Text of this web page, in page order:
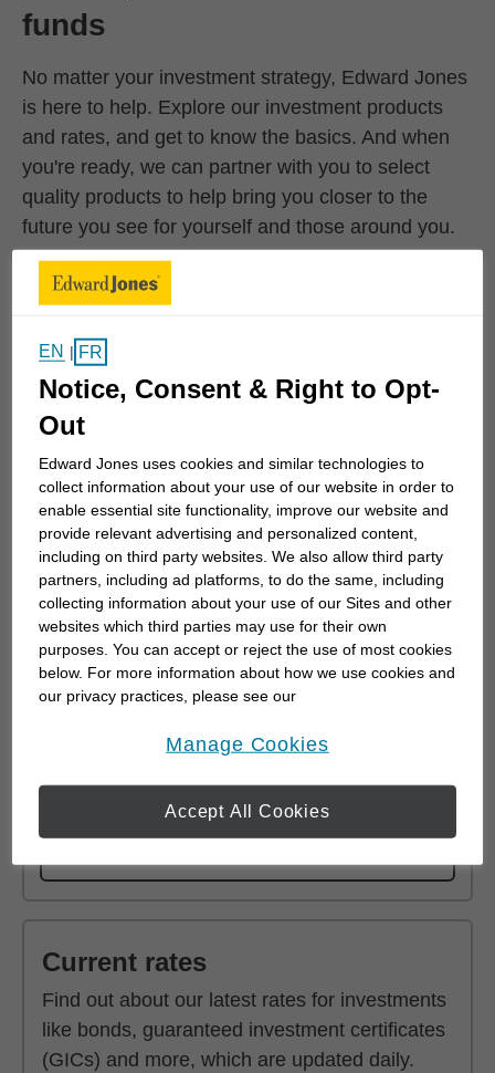
funds
No matter your investment strategy, Edward Jones
is here to help. Explore our investment products
and rates, and get to know the basics. And when
you're ready, we can partner with you to select
quality products to help bring you closer to the
future you see for yourself and those around you.
Stocks
When you buy a stock, you're buying a small
piece – or a share – of a company and that
company’s future. At Edward Jones, we
believe these can be an important part of your
investment strategy.
Learn More
Fixed Income Investments
income investments are an important part of a
well-diversified portfolio.
Current rates
Find out about our latest rates for investments
like bonds, guaranteed investment certificates
(GICs) and more, which are updated daily.
EN | FR
Notice, Consent & Right to Opt-
Out
Edward Jones uses cookies and similar technologies to
collect information about your use of our website in order to
enable essential site functionality, improve our website and
provide relevant advertising and personalized content,
including on third party websites. We also allow third party
partners, including ad platforms, to do the same, including
collecting information about your use of our Sites and other
websites which third parties may use for their own
purposes. You can accept or reject the use of most cookies
below. For more information about how we use cookies and
our privacy practices, please see our
Manage Cookies
Accept All Cookies